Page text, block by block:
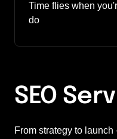
Time flies when
do
SEO
From strategy to